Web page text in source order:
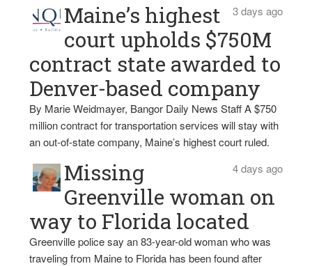
3 days ago
Maine’s highest
court upholds $750M
contract state awarded to
Denver-based company
By Marie Weidmayer, Bangor Daily News Staff A $750
million contract for transportation services will stay with
an out-of-state company, Maine’s highest court ruled.
4 days ago
Missing
Greenville woman on
way to Florida located
Greenville police say an 83-year-old woman who was
traveling from Maine to Florida has been found after